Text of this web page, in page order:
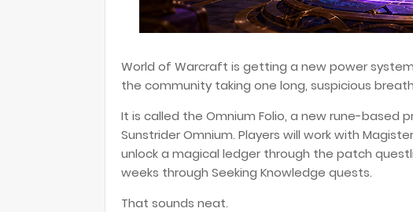
World of Warcraft is getting a new power
the community taking one long, suspicious
It is called the Omnium Folio, a new rune-
Sunstrider Omnium. Players will work with
unlock a magical ledger through the patch
weeks through Seeking Knowledge quests.
That sounds neat.